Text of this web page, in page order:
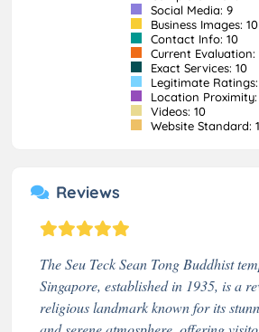
Social Media: 9
Business Images: 10
Contact Info: 10
Current Evaluation:
Exact Services: 10
Legitimate Ratings:
Location Proximity:
Videos: 10
Website Standard:
Reviews
The Seu Teck Sean Tong Buddhist
Singapore, established in 1935, is a
religious landmark known for its